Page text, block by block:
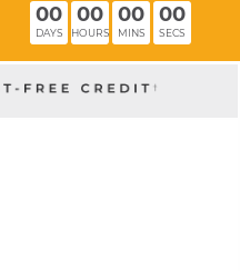
00
DAYS
00
HOURS
00
MINS
00
SECS